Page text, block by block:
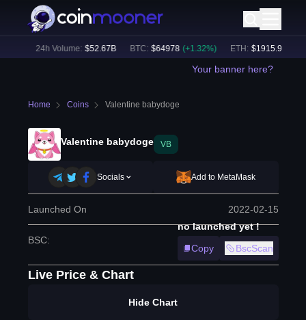
24h Volume: $52.67B BTC: $64978 (+ 1.32%) ETH: $1915.91
Your banner here?
Home Coins Valentine babydoge
Valentine babydoge VB
Socials Add to MetaMask
Launched On 2022-02-15
BSC:
no launched yet !
Copy
BscScan
Live Price & Chart
Hide Chart